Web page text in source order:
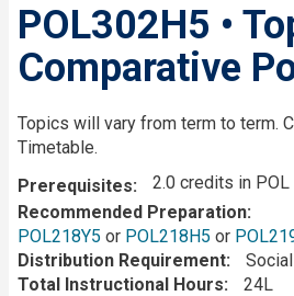
POL302H5 •
Comparative
Description
Topics will vary from term to term.
Timetable.
Prerequisites
2.0 credits in POL
Recommended Preparation
POL218Y5 or POL218H5 or
Distribution Requirement
Total Instructional Hours
24L